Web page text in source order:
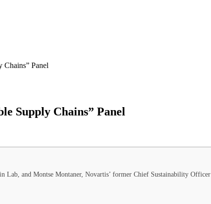
Chains” Panel
Supply Chains” Panel
Lab, and Montse Montaner, Novartis’ former Chief Sustainability Officer